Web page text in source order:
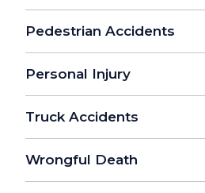
Pedestrian Accidents
Personal Injury
Truck Accidents
Wrongful Death